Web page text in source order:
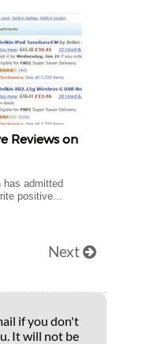
Reviews on
has admitted
positive...
Next
if you don't
It will not be